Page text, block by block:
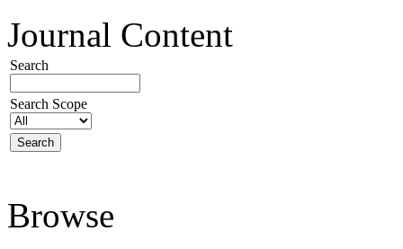
Journal Content
Search
Search Scope
Browse